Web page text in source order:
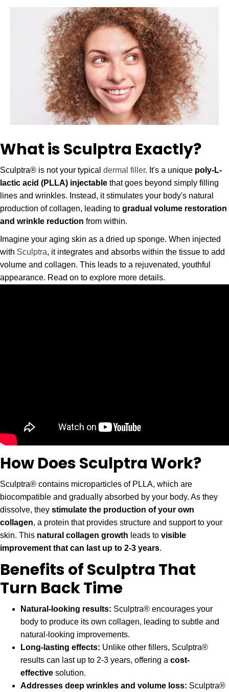
What is Sculptra Exactly?
Sculptra® is not your typical dermal filler. It's a unique poly-L-
lactic acid (PLLA) injectable that goes beyond simply filling
lines and wrinkles. Instead, it stimulates your body's natural
production of collagen, leading to gradual volume restoration
and wrinkle reduction from within.
Imagine your aging skin as a dried up sponge. When injected
with Sculptra, it integrates and absorbs within the tissue to add
volume and collagen. This leads to a rejuvenated, youthful
appearance. Read on to explore more details.
How Does Sculptra Work?
Sculptra® contains microparticles of PLLA, which are
biocompatible and gradually absorbed by your body. As they
dissolve, they stimulate the production of your own
collagen, a protein that provides structure and support to your
skin. This natural collagen growth leads to visible
improvement that can last up to 2-3 years.
Benefits of Sculptra That
Turn Back Time
Natural-looking results: Sculptra® encourages your
body to produce its own collagen, leading to subtle and
natural-looking improvements.
Long-lasting effects: Unlike other fillers, Sculptra®
results can last up to 2-3 years, offering a cost-
effective solution.
Addresses deep wrinkles and volume loss: Sculptra®
Mark links
Reset all options
cached